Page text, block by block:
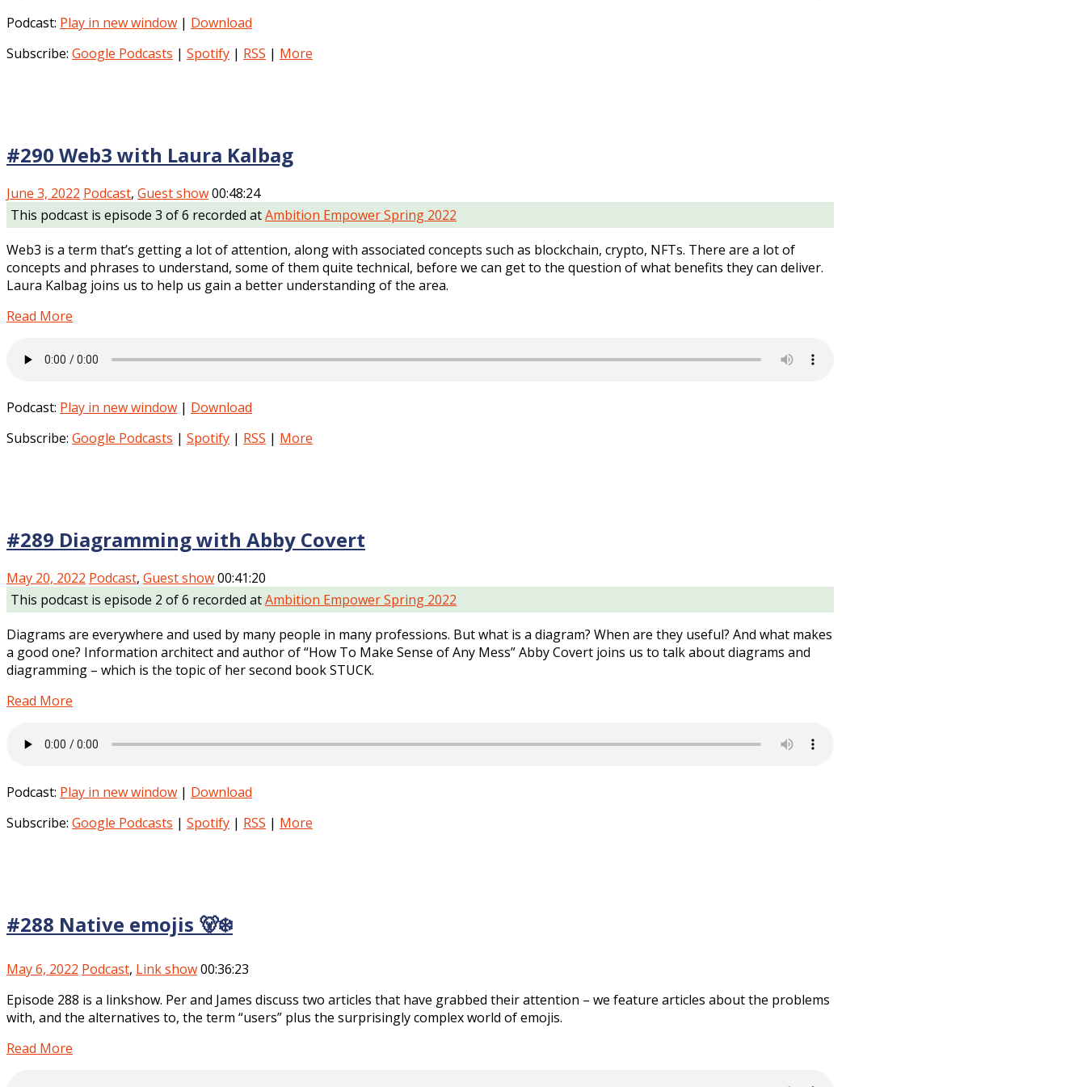
Podcast: Play in new window | Download
Subscribe: Google Podcasts | Spotify | RSS | More
#290 Web3 with Laura Kalbag
June 3, 2022 Podcast, Guest show00:48:24
This podcast is episode 3 of 6 recorded atAmbition Empower Spring 2022
Web3 is a term that’s getting a lot of attention, along with associated concepts such as blockchain, crypto, NFTs. There are a lot of
concepts and phrases to understand, some of them quite technical, before we can get to the question of what benefits they can deliver.
Laura Kalbag joins us to help us gain a better understanding of the area.
Read More
Podcast: Play in new window | Download
Subscribe: Google Podcasts | Spotify | RSS | More
#289 Diagramming with Abby Covert
May 20, 2022 Podcast, Guest show00:41:20
This podcast is episode 2 of 6 recorded atAmbition Empower Spring 2022
Diagrams are everywhere and used by many people in many professions. But what is a diagram? When are they useful? And what makes
a good one? Information architect and author of “How To Make Sense of Any Mess” Abby Covert joins us to talk about diagrams and
diagramming – which is the topic of her second book STUCK.
Read More
Podcast: Play in new window | Download
Subscribe: Google Podcasts | Spotify | RSS | More
#288 Native emojis 🐻‍❄️
May 6, 2022 Podcast, Link show00:36:23
Episode 288 is a linkshow. Per and James discuss two articles that have grabbed their attention – we feature articles about the problems
with, and the alternatives to, the term “users” plus the surprisingly complex world of emojis.
Read More